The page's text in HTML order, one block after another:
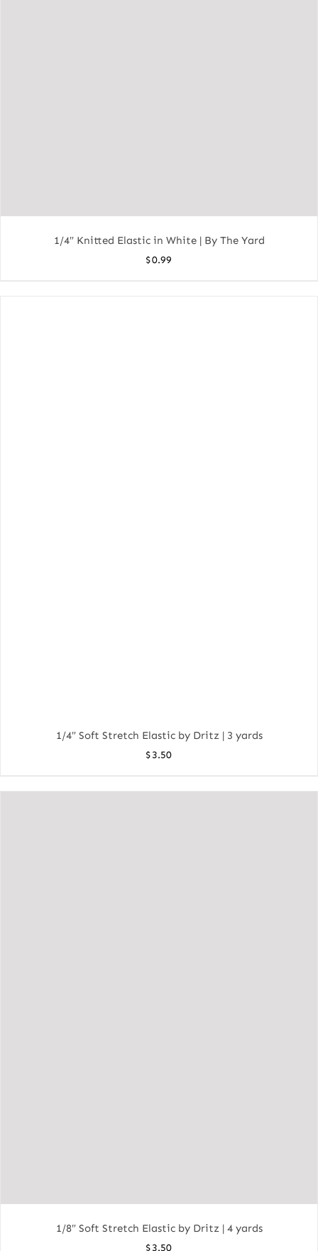
1/4″ Knitted Elastic in White | By The Yard
$0.99
1/4″ Soft Stretch Elastic by Dritz | 3 yards
$3.50
1/8″ Soft Stretch Elastic by Dritz | 4 yards
$3.50